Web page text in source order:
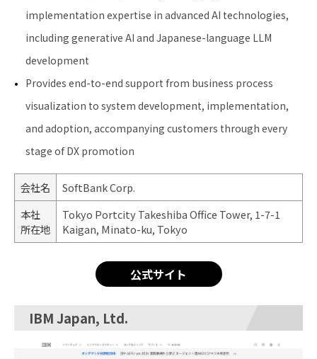
implementation expertise in advanced AI technologies,
including generative AI and Japanese-language LLM
development
Provides end-to-end support from business process
visualization to system development, implementation,
and adoption, accompanying customers through every
stage of DX promotion
会社名
SoftBank Corp.
本社
所在地
Tokyo Portcity Takeshiba Office Tower, 1-7-1
Kaigan, Minato-ku, Tokyo
公式サイト
IBM Japan, Ltd.